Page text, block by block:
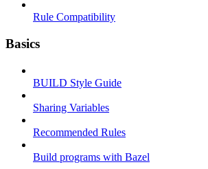
Rule Compatibility
Basics
BUILD Style Guide
Sharing Variables
Recommended Rules
Build programs with Bazel